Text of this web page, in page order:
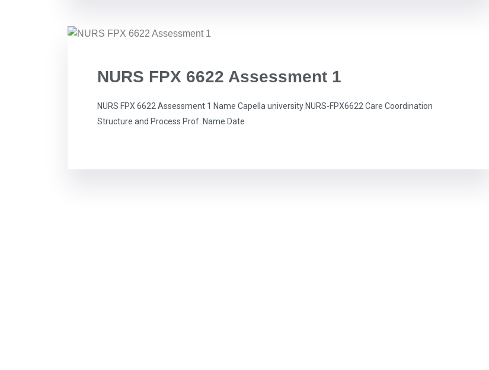
NURS FPX 6622 Assessment 1
NURS FPX 6622 Assessment 1 Name Capella university NURS-FPX6622 Care Coordination
Structure and Process Prof. Name Date